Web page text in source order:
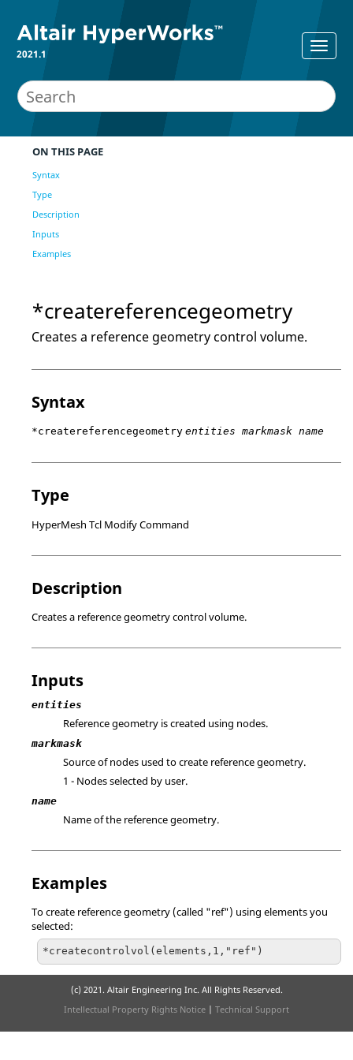
2021.1
ON THIS PAGE
Syntax
Type
Description
Inputs
Examples
*createreferencegeometry
Creates a reference geometry control volume.
Syntax
*createreferencegeometry entities markmask name
Type
HyperMesh Tcl Modify Command
Description
Creates a reference geometry control volume.
Inputs
entities
Reference geometry is created using nodes.
markmask
Source of nodes used to create reference geometry.
1 - Nodes selected by user.
name
Name of the reference geometry.
Examples
To create reference geometry (called "ref") using elements you
selected:
*createcontrolvol(elements,1,"ref")
(c) 2021. Altair Engineering Inc. All Rights Reserved.
Intellectual Property Rights Notice | Technical Support